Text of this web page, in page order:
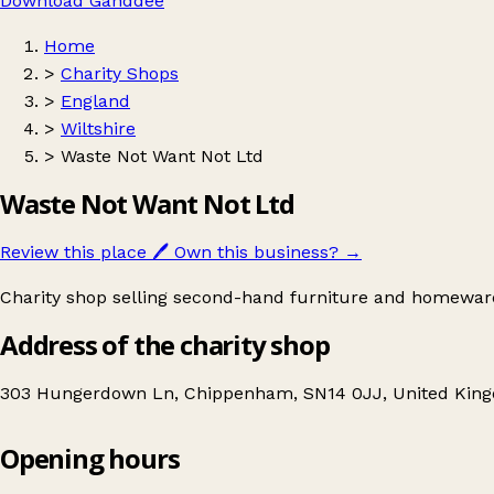
Home
> Charity Shops
> England
> Wiltshire
> Waste Not Want Not Ltd
Waste Not Want Not Ltd
Review this place 🖊️ Own this business? →
Charity shop selling second-hand furniture and
Address of the charity shop
303 Hungerdown Ln, Chippenham, SN14 0JJ, United
Waste Not Want Not Ltd
Opening hours